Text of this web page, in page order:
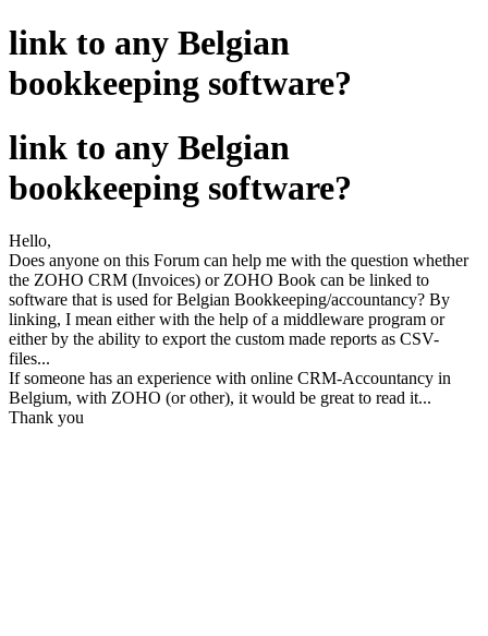
link to any Belgian
bookkeeping software?
link to any Belgian
bookkeeping software?
Hello,
Does anyone on this Forum can help me with the question whether
the ZOHO CRM (Invoices) or ZOHO Book can be linked to
software that is used for Belgian Bookkeeping/accountancy? By
linking, I mean either with the help of a middleware program or
either by the ability to export the custom made reports as CSV-
files...
If someone has an experience with online CRM-Accountancy in
Belgium, with ZOHO (or other), it would be great to read it...
Thank you